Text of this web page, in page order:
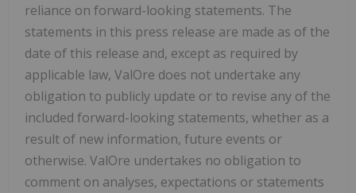
reliance on forward-looking statements. The
statements in this press release are made as of the
date of this release and, except as required by
applicable law, ValOre does not undertake any
obligation to publicly update or to revise any of the
included forward-looking statements, whether as a
result of new information, future events or
otherwise. ValOre undertakes no obligation to
comment on analyses, expectations or statements